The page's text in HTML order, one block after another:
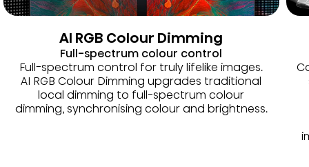
AI RGB Colour Dimming
Full-spectrum colour control
Full-spectrum control for truly lifelike images.
AI RGB Colour Dimming upgrades traditional
local dimming to full-spectrum colour
dimming, synchronising colour and brightness.